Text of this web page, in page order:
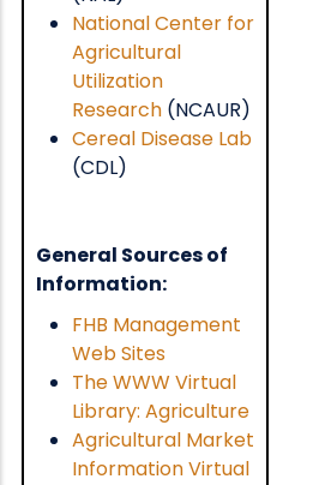
National Center for
Agricultural
Utilization
Research(NCAUR)
Cereal Disease Lab
(CDL)
General Sources of
Information:
FHB Management
Web Sites
The WWW Virtual
Library: Agriculture
Agricultural Market
Information Virtual